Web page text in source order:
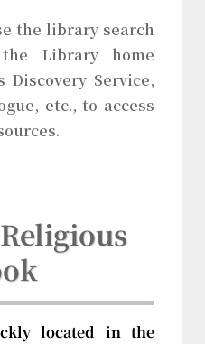
the library search
Library home
Discovery Service,
etc., to access
located in the